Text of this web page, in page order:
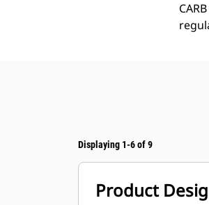
Displaying 1-6 of 9
Product